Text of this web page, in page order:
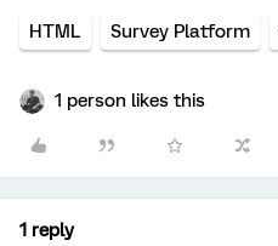
HTML Survey Platform
1 person likes this
1 reply